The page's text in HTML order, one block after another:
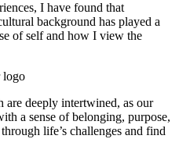
I have found that
background has played a
of self and how I view the
are deeply intertwined, as our
a sense of belonging, purpose,
life’s challenges and find